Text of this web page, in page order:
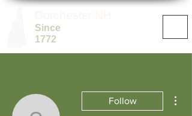
Since
1772
Follow